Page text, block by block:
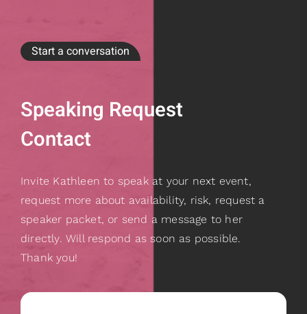
Start a conversation
Speaking Request
Contact
Invite Kathleen to speak at your next event,
request more about availability, risk, request a
speaker packet, or send a message to her
directly. Will respond as soon as possible.
Thank you!